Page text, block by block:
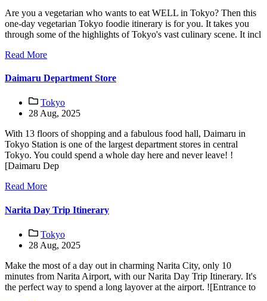
Are you a vegetarian who wants to eat WELL in Tokyo? Then this
one-day vegetarian Tokyo foodie itinerary is for you. It takes you
through some of the highlights of Tokyo's vast culinary scene. It incl
Read More
Daimaru Department Store
Tokyo
28 Aug, 2025
With 13 floors of shopping and a fabulous food hall, Daimaru in
Tokyo Station is one of the largest department stores in central
Tokyo. You could spend a whole day here and never leave! !
[Daimaru Dep
Read More
Narita Day Trip Itinerary
Tokyo
28 Aug, 2025
Make the most of a day out in charming Narita City, only 10
minutes from Narita Airport, with our Narita Day Trip Itinerary. It's
the perfect way to spend a long layover at the airport. ![Entrance to